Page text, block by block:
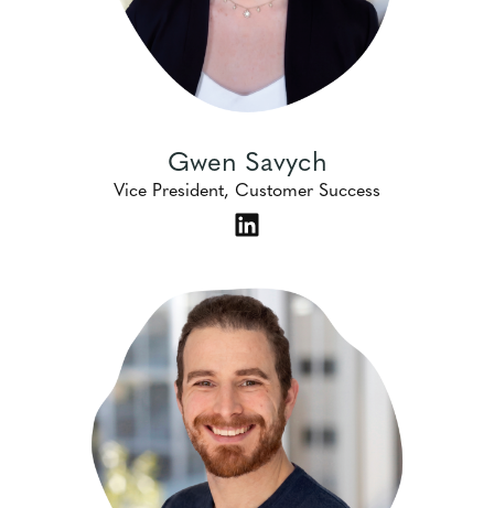
Gwen Savych
Vice President, Customer Success